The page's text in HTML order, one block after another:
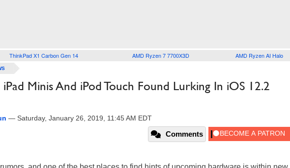
ThinkPad X1 Carbon Gen 14 AMD Ryzen 7 7700X3D AMD Ryzen AI Halo
Minis And iPod Touch Found Lurking In iOS 12.2
— Saturday, January 26, 2019, 11:45 AM EDT
Comments